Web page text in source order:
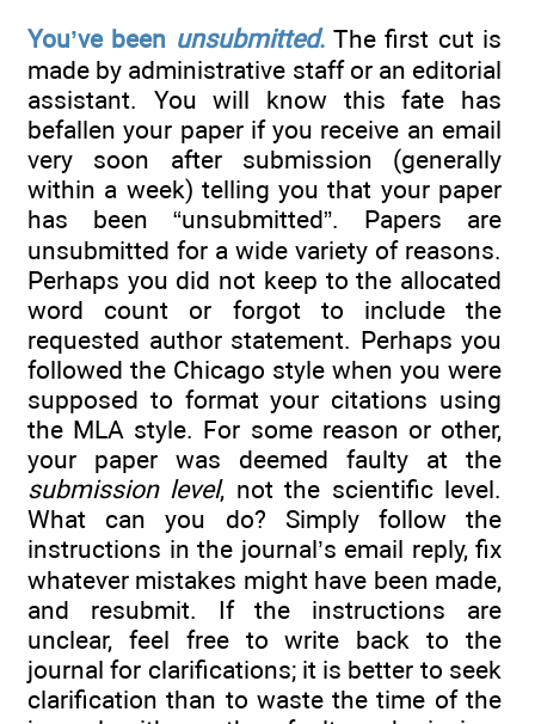
You’ve been unsubmitted. The first cut is
made by administrative staff or an editorial
assistant. You will know this fate has
befallen your paper if you receive an email
very soon after submission (generally
within a week) telling you that your paper
has been “unsubmitted”. Papers are
unsubmitted for a wide variety of reasons.
Perhaps you did not keep to the allocated
word count or forgot to include the
requested author statement. Perhaps you
followed the Chicago style when you were
supposed to format your citations using
the MLA style. For some reason or other,
your paper was deemed faulty at the
submission level, not the scientific level.
What can you do? Simply follow the
instructions in the journal’s email reply, fix
whatever mistakes might have been made,
and resubmit. If the instructions are
unclear, feel free to write back to the
journal for clarifications; it is better to seek
clarification than to waste the time of the